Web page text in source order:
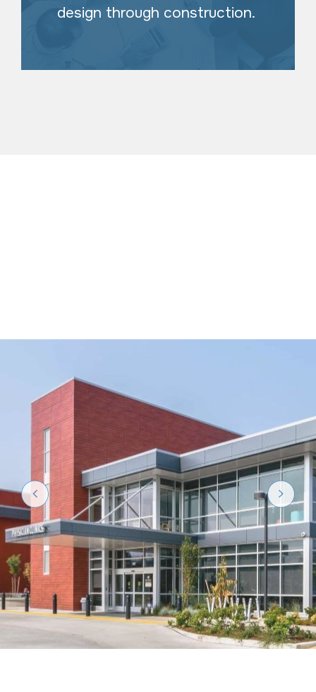
design through construction.